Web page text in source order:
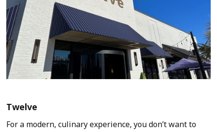
Twelve
For a modern, culinary experience, you don’t want to